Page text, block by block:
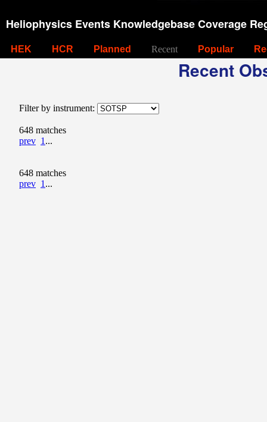
Heliophysics Events Knowledgebase Coverage
HEK HCR Planned Recent Popular
Recent
Filter by instrument:
648 matches
prev 1 ...
648 matches
prev 1 ...